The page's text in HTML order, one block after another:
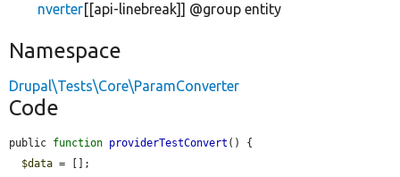
nverter[[api-linebreak]] @group entity
Namespace
Drupal\Tests\Core\ParamConverter
Code
public function providerTestConvert () {
$data = [];